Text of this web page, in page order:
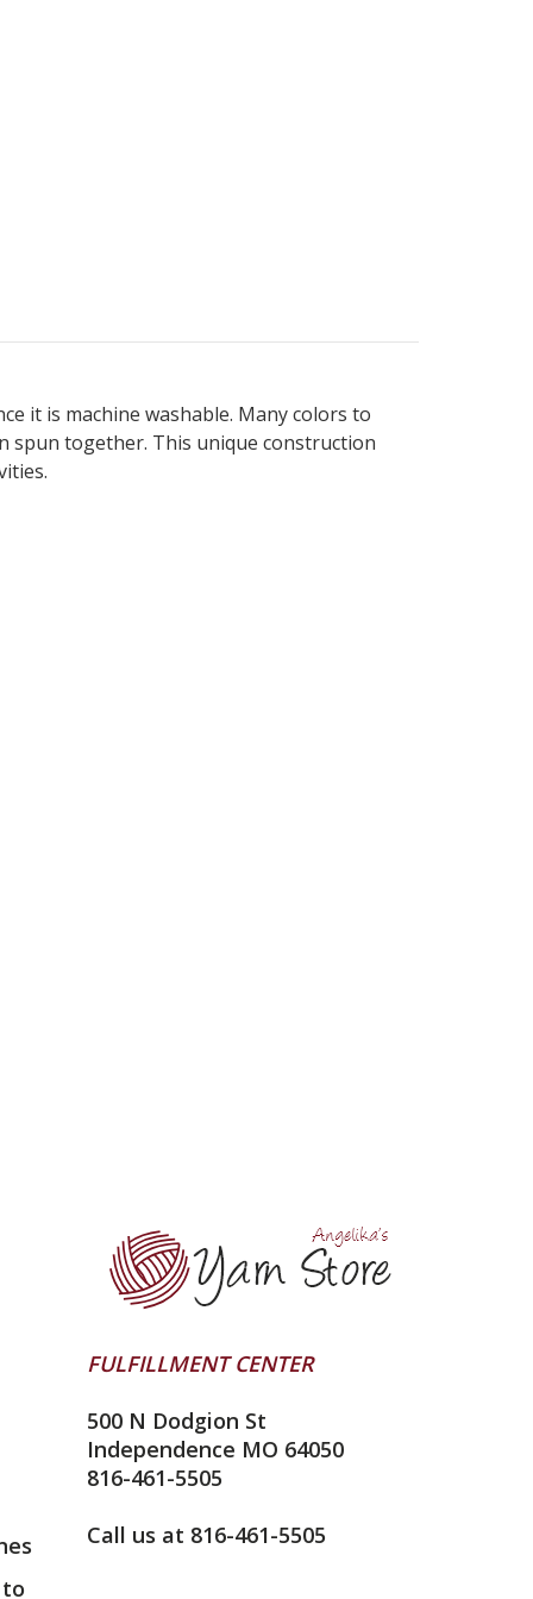
it is machine washable. Many colors to
spun together. This unique construction
FULFILLMENT CENTER
500 N Dodgion St
Independence MO 64050
816-461-5505
Call us at 816-461-5505